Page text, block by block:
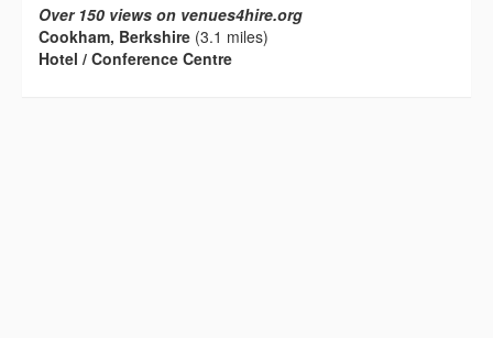
Over 150 views on venues4hire.org
Cookham, Berkshire (3.1 miles)
Hotel / Conference Centre